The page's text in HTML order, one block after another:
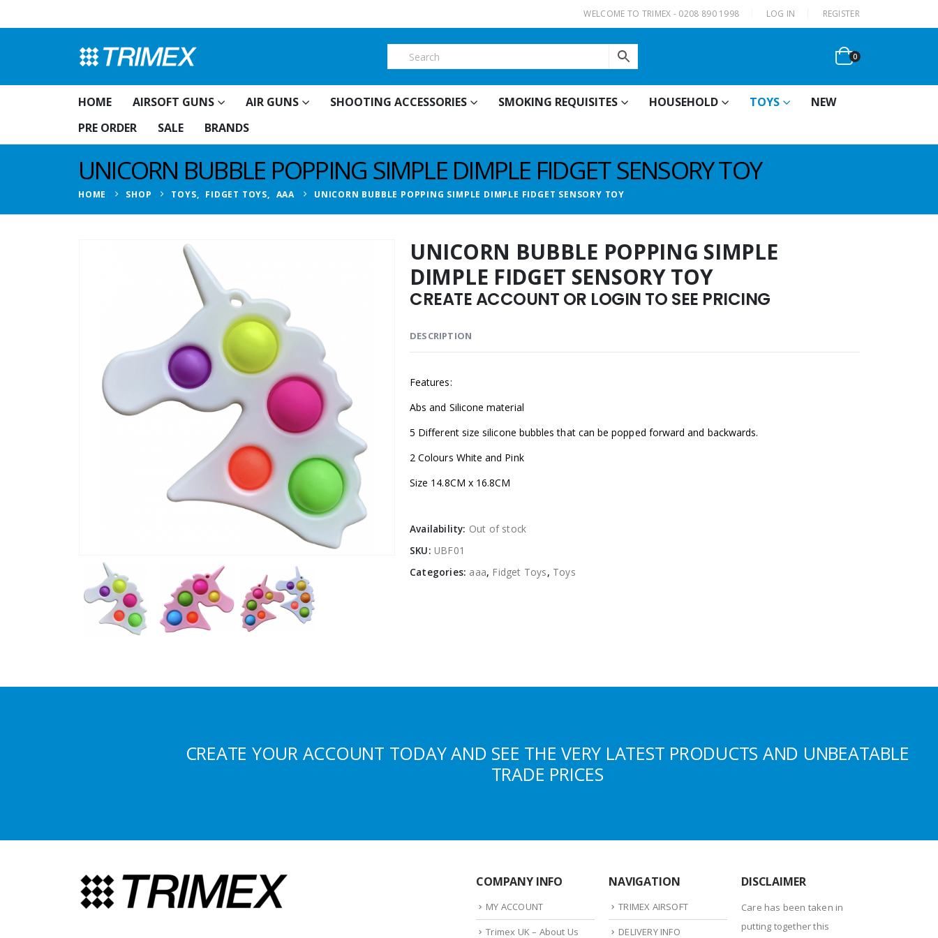
WELCOME TO TRIMEX - 0208 890 1998 LOG IN REGISTER
0
HOME AIRSOFT GUNS AIR GUNS SHOOTING ACCESSORIES SMOKING REQUISITES HOUSEHOLD TOYS
NEW
PRE ORDER
SALE BRANDS
UNICORN BUBBLE POPPING SIMPLE DIMPLE FIDGET SENSORY TOY
HOME SHOP TOYS, FIDGET TOYS, AAA UNICORN BUBBLE POPPING SIMPLE DIMPLE FIDGET SENSORY TOY
UNICORN BUBBLE POPPING SIMPLE
DIMPLE FIDGET SENSORY TOY
CREATE ACCOUNT OR LOGIN TO SEE PRICING
DESCRIPTION
Features:
Abs and Silicone material
5 Different size silicone bubbles that can be popped forward and backwards.
2 Colours White and Pink
Size 14.8CM x 16.8CM
Availability: Out of stock
SKU: UBF01
Categories: aaa, Fidget Toys, Toys
CREATE YOUR ACCOUNT TODAY AND SEE THE VERY LATEST PRODUCTS AND UNBEATABLE
TRADE PRICES
COMPANY INFO
MY ACCOUNT
Trimex UK – About Us
NAVIGATION
TRIMEX AIRSOFT
DELIVERY INFO
DISCLAIMER
Care has been taken in
putting together this